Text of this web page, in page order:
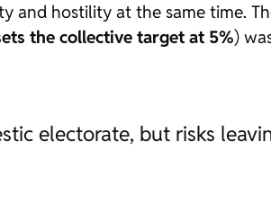
and hostility at the same time.
the collective target at 5%)
electorate, but risks